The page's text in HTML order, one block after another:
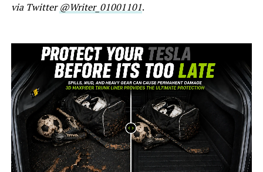
via Twitter@Writer_01001101.